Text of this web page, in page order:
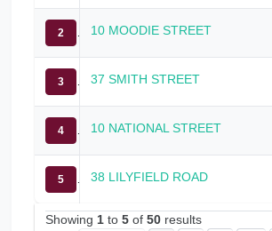
2 10 MOODIE STREET
3 37 SMITH STREET
4 10 NATIONAL STREET
5 38 LILYFIELD ROAD
Showing 1 to 5 of 50 results